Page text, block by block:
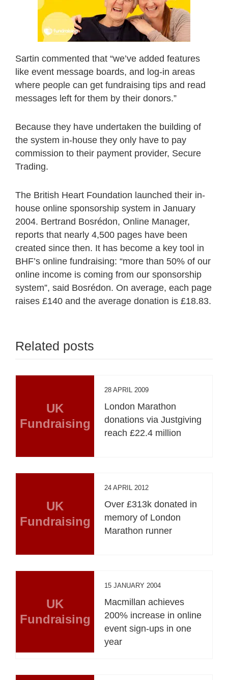
Sartin commented that “we’ve added features
like event message boards, and log-in areas
where people can get fundraising tips and read
messages left for them by their donors.”
Because they have undertaken the building of
the system in-house they only have to pay
commission to their payment provider, Secure
Trading.
The British Heart Foundation launched their in-
house online sponsorship system in January
2004. Bertrand Bosrédon, Online Manager,
reports that nearly 4,500 pages have been
created since then. It has become a key tool in
BHF’s online fundraising: “more than 50% of our
online income is coming from our sponsorship
system”, said Bosrédon. On average, each page
raises £140 and the average donation is £18.83.
Related posts
UK
Fundraising
28 APRIL 2009
London Marathon
donations via Justgiving
reach £22.4 million
UK
Fundraising
24 APRIL 2012
Over £313k donated in
memory of London
Marathon runner
UK
Fundraising
15 JANUARY 2004
Macmillan achieves
200% increase in online
event sign-ups in one
year